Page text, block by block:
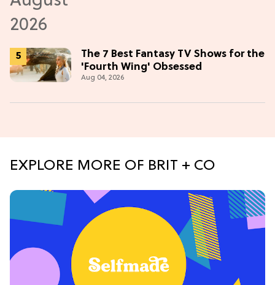
The 7 Best Fantasy TV Shows for the
'Fourth Wing' Obsessed
Aug 04, 2026
EXPLORE MORE OF BRIT + CO